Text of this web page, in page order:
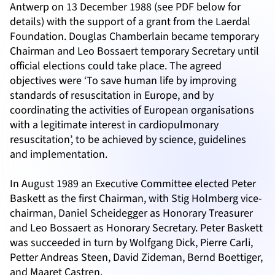
Antwerp on 13 December 1988 (see PDF below for
details) with the support of a grant from the Laerdal
Foundation. Douglas Chamberlain became temporary
Chairman and Leo Bossaert temporary Secretary until
official elections could take place. The agreed
objectives were ‘To save human life by improving
standards of resuscitation in Europe, and by
coordinating the activities of European organisations
with a legitimate interest in cardiopulmonary
resuscitation’, to be achieved by science, guidelines
and implementation.
In August 1989 an Executive Committee elected Peter
Baskett as the first Chairman, with Stig Holmberg vice-
chairman, Daniel Scheidegger as Honorary Treasurer
and Leo Bossaert as Honorary Secretary. Peter Baskett
was succeeded in turn by Wolfgang Dick, Pierre Carli,
Petter Andreas Steen, David Zideman, Bernd Boettiger,